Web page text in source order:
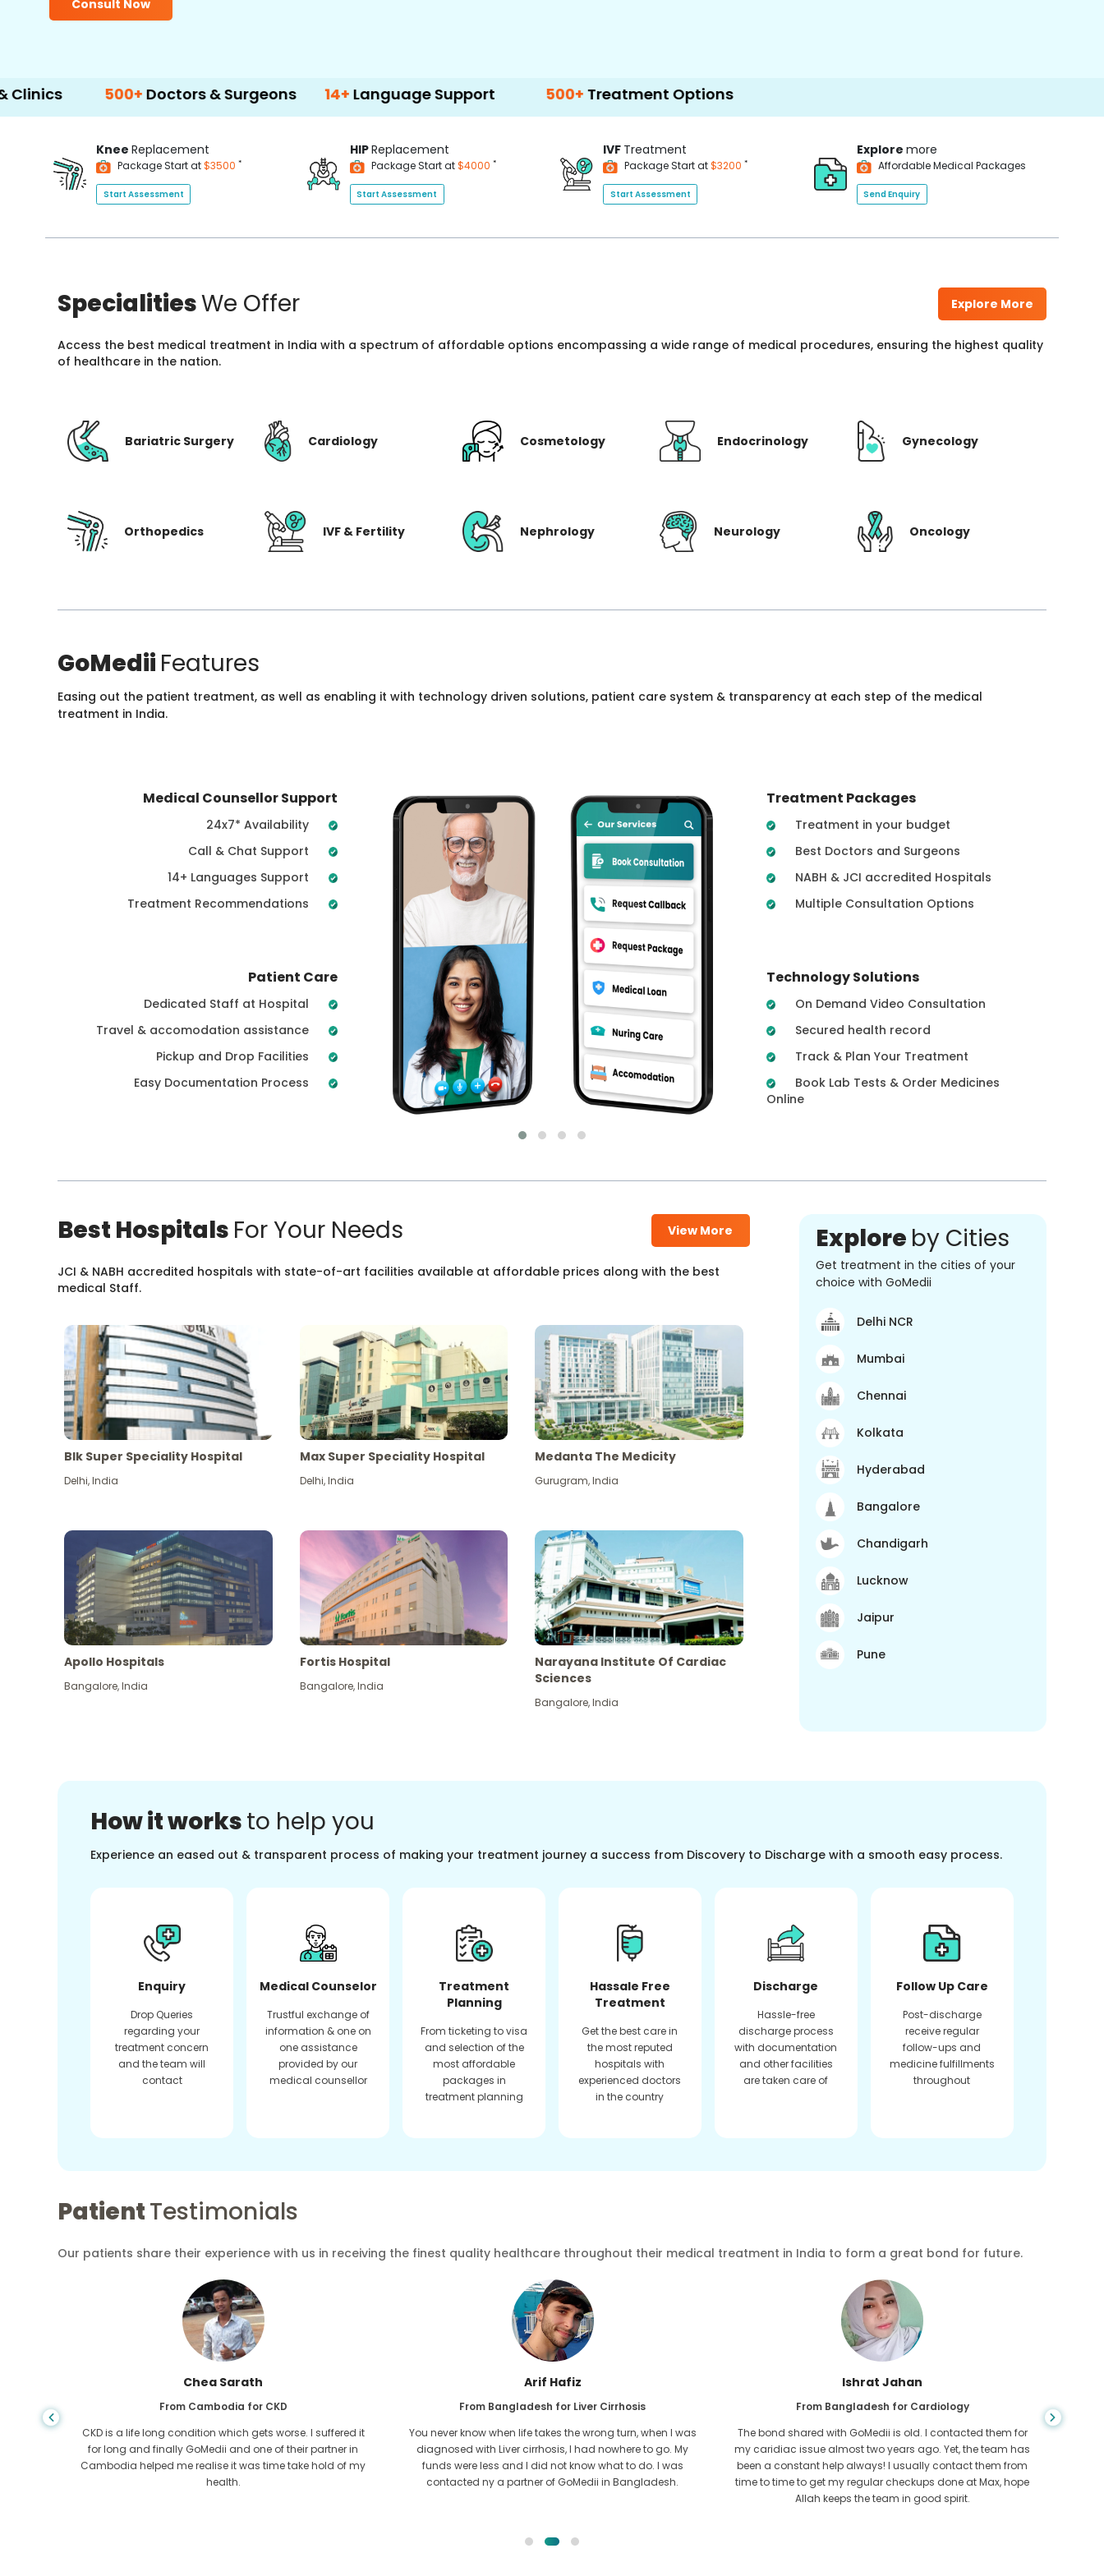
Consult Now
500+Doctors & Surgeons 14+Language Support 500+ Treatment Options
Knee Replacement
Package Start at$3500 *
Start Assessment
HIPReplacement
Package Start at$4000 *
Start Assessment
IVF Treatment
Package Start at$3200 *
Start Assessment
Explore more
Affordable Medical Packages
Send Enquiry
SpecialitiesWe Offer Explore More
Access the best medical treatment in India with a spectrum of affordable options encompassing a wide range of medical procedures, ensuring the highest quality
of healthcare in the nation.
Bariatric Surgery Cardiology Cosmetology Endocrinology Gynecology
Orthopedics IVF & Fertility Nephrology Neurology Oncology
GoMedii Features
Easing out the patient treatment, as well as enabling it with technology driven solutions, patient care system & transparency at each step of the medical
treatment in India.
Medical Counsellor Support
24x7* Availability
Call & Chat Support
14+ Languages Support
Treatment Recommendations
Patient Care
Dedicated Staff at Hospital
Travel & accomodation assistance
Pickup and Drop Facilities
Easy Documentation Process
Treatment Packages
Treatment in your budget
Best Doctors and Surgeons
NABH & JCI accredited Hospitals
Multiple Consultation Options
Technology Solutions
On Demand Video Consultation
Secured health record
Track & Plan Your Treatment
Book Lab Tests & Order Medicines
Online
Best Hospitals For Your Needs View More
JCI & NABH accredited hospitals with state-of-art facilities available at affordable prices along with the best
medical Staff.
Blk Super Speciality Hospital
Delhi,India
Max Super Speciality Hospital
Delhi,India
Medanta The Medicity
Gurugram,India
Apollo Hospitals
Bangalore,India
Fortis Hospital
Bangalore,India
Narayana Institute Of Cardiac
Sciences
Bangalore,India
Explore by Cities
Get treatment in the cities of your
choice with GoMedii
Delhi NCR
Mumbai
Chennai
Kolkata
Hyderabad
Bangalore
Chandigarh
Lucknow
Jaipur
Pune
How it worksto help you
Experience an eased out & transparent process of making your treatment journey a success from Discovery to Discharge with a smooth easy process.
Enquiry
Drop Queries
regarding your
treatment concern
and the team will
contact
Medical Counselor
Trustful exchange of
information & one on
one assistance
provided by our
medical counsellor
Treatment
Planning
From ticketing to visa
and selection of the
most affordable
packages in
treatment planning
Hassale Free
Treatment
Get the best care in
the most reputed
hospitals with
experienced doctors
in the country
Discharge
Hassle-free
discharge process
with documentation
and other facilities
are taken care of
Follow Up Care
Post-discharge
receive regular
follow-ups and
medicine fulfillments
throughout
PatientTestimonials
Our patients share their experience with us in receiving the finest quality healthcare throughout their medical treatment in India to form a great bond for future.
Chea Sarath
From Cambodia for CKD
CKD is a life long condition which gets worse. I suffered it
for long and finally GoMedii and one of their partner in
Cambodia helped me realise it was time take hold of my
health.
Arif Hafiz
From Bangladesh for Liver Cirrhosis
You never know when life takes the wrong turn, when I was
diagnosed with Liver cirrhosis, I had nowhere to go. My
funds were less and I did not know what to do. I was
contacted ny a partner of GoMedii in Bangladesh.
Ishrat Jahan
From Bangladesh for Cardiology
The bond shared with GoMedii is old. I contacted them for
my caridiac issue almost two years ago. Yet, the team has
been a constant help always! I usually contact them from
time to time to get my regular checkups done at Max, hope
Allah keeps the team in good spirit.